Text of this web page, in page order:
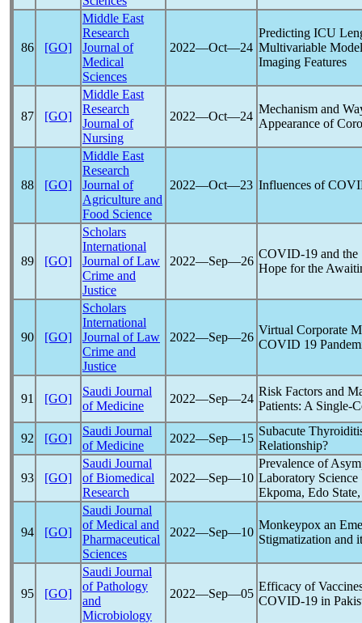
86 [GO]
Middle East
Research
Journal of
Medical
Sciences
2022―Oct―24
Predicting ICU
Multivariable
Imaging Features
87 [GO]
Middle East
Research
Journal of
Nursing
2022―Oct―24
Mechanism and
Appearance of
88 [GO]
Middle East
Research
Journal of
Agriculture and
Food Science
2022―Oct―23 Influences of
89 [GO]
Scholars
International
Journal of Law
Crime and
Justice
2022―Sep―26
COVID-19 and
Hope for the
90 [GO]
Scholars
International
Journal of Law
Crime and
Justice
2022―Sep―26
Virtual Corporate
COVID 19
91 [GO]
Saudi Journal
of Medicine
2022―Sep―24
Risk Factors and
Patients: A Single-
92 [GO]
Saudi Journal
of Medicine
2022―Sep―15
Subacute
Relationship?
93 [GO]
Saudi Journal
of Biomedical
Research
2022―Sep―10
Prevalence of
Laboratory
Ekpoma, Edo
94 [GO]
Saudi Journal
of Medical and
Pharmaceutical
Sciences
2022―Sep―10
Monkeypox an
Stigmatization and
95 [GO]
Saudi Journal
of Pathology
and
Microbiology
2022―Sep―05
Efficacy of
COVID-19 in